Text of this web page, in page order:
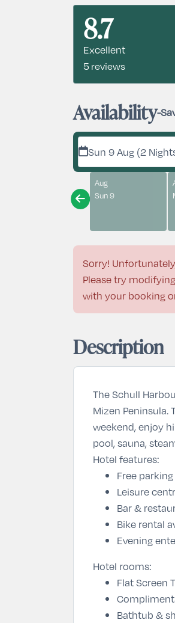
8.7
Excellent
5 reviews
Availability-
Sun 9 Aug (2
Aug
Sun 9
Sorry!
Please try
with your booking
Description
The Schull
Mizen Peninsula.
weekend, enjoy
pool, sauna,
Hotel features:
Free parking
Leisure
Bar &
Bike rental
Evening
Hotel rooms:
Flat Screen
Bathtub &